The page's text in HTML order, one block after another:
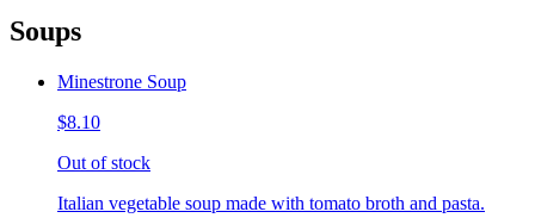
Soups
Minestrone Soup
$8.10
Out of stock
Italian vegetable soup made with tomato broth and pasta.